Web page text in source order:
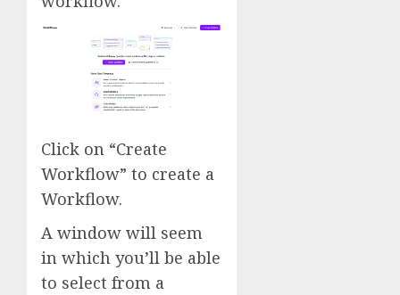
Click on “Create
Workflow” to create a
Workflow.
A window will seem
in which you’ll be able
to select from a